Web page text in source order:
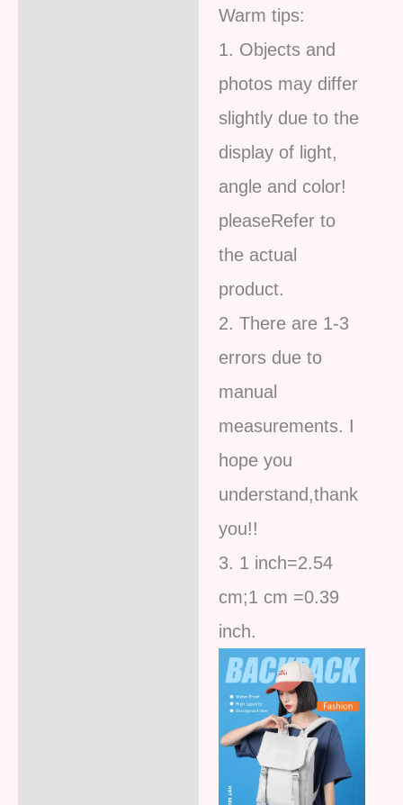
Warm tips:
1. Objects and
photos may differ
slightly due to the
display of light,
angle and color!
pleaseRefer to
the actual
product.
2. There are 1-3
errors due to
manual
measurements. I
hope you
understand,thank
you!!
3. 1 inch=2.54
cm;1 cm =0.39
inch.